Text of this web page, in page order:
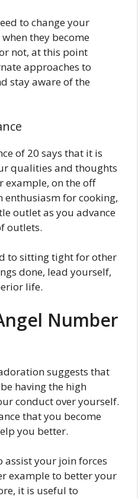
to change your
they become
not, at this point
approaches to
stay aware of the
of 20 says that it is
qualities and thoughts
example, on the off
enthusiasm for cooking,
outlet as you advance
outlets.
to sitting tight for other
done, lead yourself,
life.
Number
suggests that
having the high
conduct over yourself.
that you become
you better.
assist your join forces
example to better your
it is useful to